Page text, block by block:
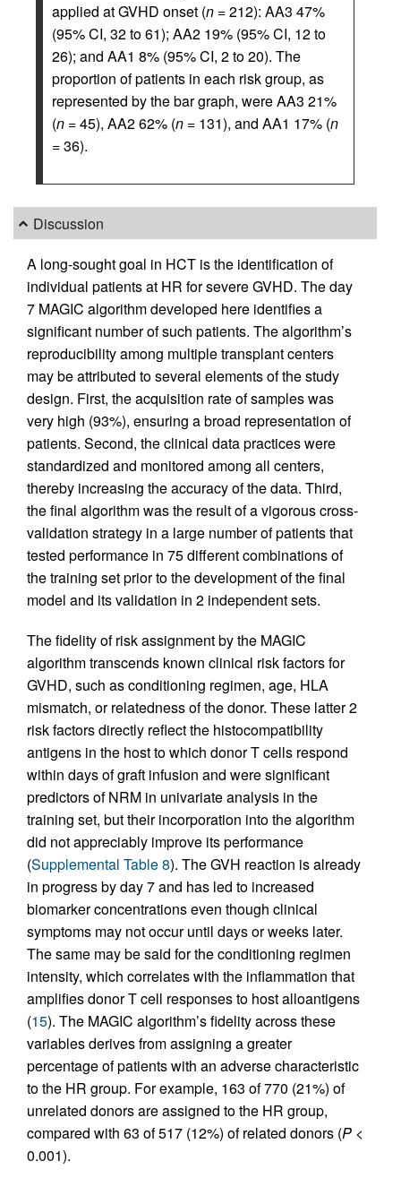
applied at GVHD onset (n = 212): AA3 47%
(95% CI, 32 to 61); AA2 19% (95% CI, 12 to
26); and AA1 8% (95% CI, 2 to 20). The
proportion of patients in each risk group, as
represented by the bar graph, were AA3 21%
(n = 45), AA2 62% (n = 131), and AA1 17% (n
= 36).
Discussion
A long-sought goal in HCT is the identification of
individual patients at HR for severe GVHD. The day
7 MAGIC algorithm developed here identifies a
significant number of such patients. The algorithm’s
reproducibility among multiple transplant centers
may be attributed to several elements of the study
design. First, the acquisition rate of samples was
very high (93%), ensuring a broad representation of
patients. Second, the clinical data practices were
standardized and monitored among all centers,
thereby increasing the accuracy of the data. Third,
the final algorithm was the result of a vigorous cross-
validation strategy in a large number of patients that
tested performance in 75 different combinations of
the training set prior to the development of the final
model and its validation in 2 independent sets.
The fidelity of risk assignment by the MAGIC
algorithm transcends known clinical risk factors for
GVHD, such as conditioning regimen, age, HLA
mismatch, or relatedness of the donor. These latter 2
risk factors directly reflect the histocompatibility
antigens in the host to which donor T cells respond
within days of graft infusion and were significant
predictors of NRM in univariate analysis in the
training set, but their incorporation into the algorithm
did not appreciably improve its performance
(Supplemental Table 8). The GVH reaction is already
in progress by day 7 and has led to increased
biomarker concentrations even though clinical
symptoms may not occur until days or weeks later.
The same may be said for the conditioning regimen
intensity, which correlates with the inflammation that
amplifies donor T cell responses to host alloantigens
(15). The MAGIC algorithm’s fidelity across these
variables derives from assigning a greater
percentage of patients with an adverse characteristic
to the HR group. For example, 163 of 770 (21%) of
unrelated donors are assigned to the HR group,
compared with 63 of 517 (12%) of related donors (P <
0.001).